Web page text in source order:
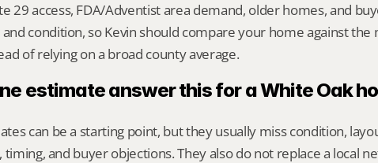
29 access, FDA/Adventist area demand, older homes, and
condition, so Kevin should compare your home against the
of relying on a broad county average.
estimate answer this for a White Oak
can be a starting point, but they usually miss condition,
timing, and buyer objections. They also do not replace a local